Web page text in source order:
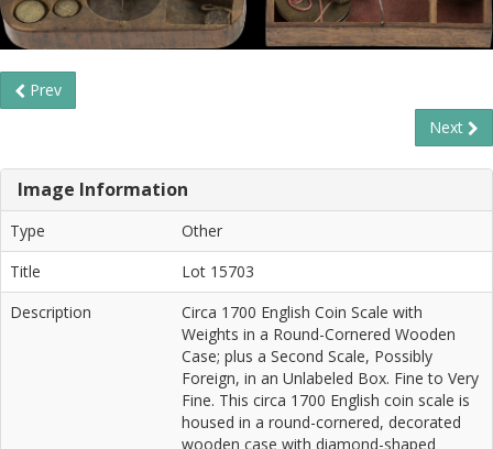
Prev
Next
Image Information
Type
Other
Title
Lot 15703
Description
Circa 1700 English Coin Scale with
Weights in a Round-Cornered Wooden
Case; plus a Second Scale, Possibly
Foreign, in an Unlabeled Box. Fine to Very
Fine. This circa 1700 English coin scale is
housed in a round-cornered, decorated
wooden case with diamond-shaped